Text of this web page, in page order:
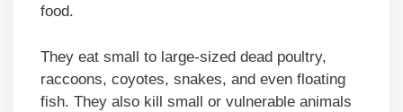
food.
They eat small to large-sized dead poultry,
raccoons, coyotes, snakes, and even floating
fish. They also kill small or vulnerable animals